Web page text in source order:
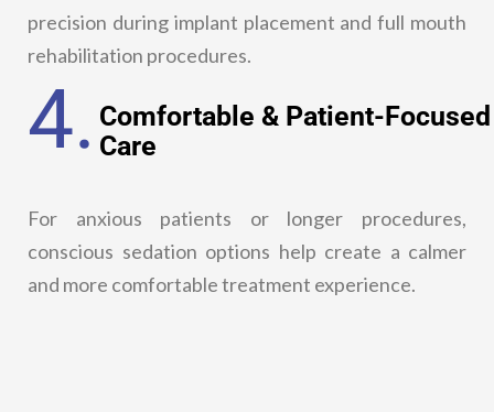
precision during implant placement and full mouth
rehabilitation procedures.
4. Comfortable & Patient-Focused
Care
For anxious patients or longer procedures,
conscious sedation options help create a calmer
and more comfortable treatment experience.